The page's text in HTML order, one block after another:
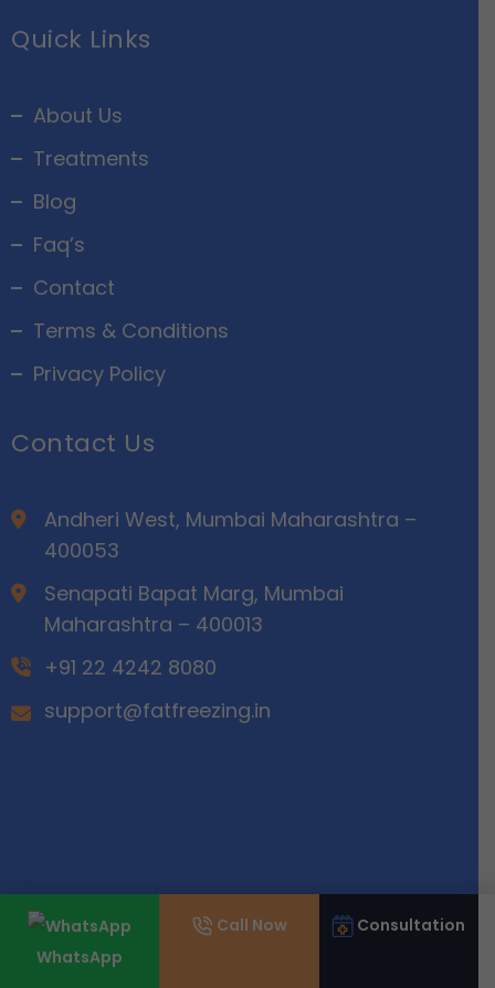
Quick Links
About Us
Treatments
Blog
Faq’s
Contact
Terms & Conditions
Privacy Policy
Contact Us
Andheri West, Mumbai Maharashtra –
400053
Senapati Bapat Marg, Mumbai
Maharashtra – 400013
+91 22 4242 8080
support@fatfreezing.in
WhatsApp
Call Now Consultation